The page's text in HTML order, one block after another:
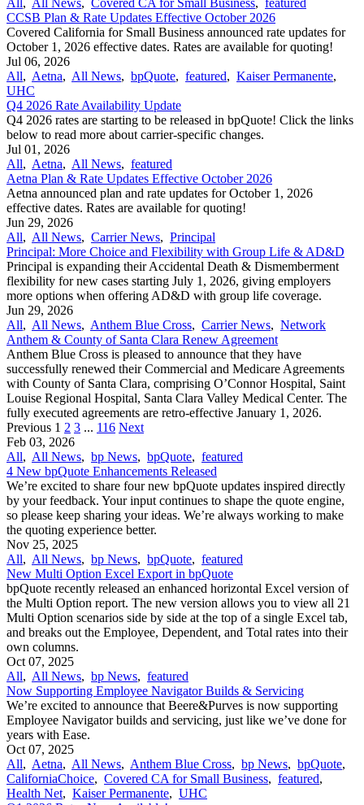
CCSB Plan & Rate Updates Effective October 2026
Covered California for Small Business announced rate updates for
October 1, 2026 effective dates. Rates are available for quoting!
Jul 06, 2026
All, Aetna, All News, bpQuote, featured, Kaiser Permanente,
UHC
Q4 2026 Rate Availability Update
Q4 2026 rates are starting to be released in bpQuote! Click the links
below to read more about carrier-specific changes.
Jul 01, 2026
All, Aetna, All News, featured
Aetna Plan & Rate Updates Effective October 2026
Aetna announced ​plan and rate updates for October 1, 2026
effective dates. Rates are available for quoting!
Jun 29, 2026
All, All News, Carrier News, Principal
Principal: More Choice and Flexibility with Group Life & AD&D
Principal is expanding their Accidental Death & Dismemberment
flexibility for new cases starting July 1, 2026, giving employers
more options when offering AD&D with group life coverage.
Jun 29, 2026
All, All News, Anthem Blue Cross, Carrier News, Network
Anthem & County of Santa Clara Renew Agreement
Anthem Blue Cross is pleased to announce that they have
successfully renewed their Commercial and Medicare Agreements
with County of Santa Clara, comprising O’Connor Hospital, Saint
Louise Regional Hospital, Santa Clara Valley Medical Center. The
fully executed agreements are retro-effective January 1, 2026.
Previous 1 2 3 ... 116 Next
Feb 03, 2026
All, All News, bp News, bpQuote, featured
4 New bpQuote Enhancements Released
We’re excited to share four new bpQuote updates inspired directly
by your feedback. Your input continues to shape the quote engine,
so please keep sharing your ideas. We’re always working to make
the quoting experience better.
Nov 25, 2025
All, All News, bp News, bpQuote, featured
New Multi Option Excel Export in bpQuote
bpQuote recently released an enhanced horizontal Excel version of
the Multi Option report. The new version allows you to view all 21
Multi Option scenarios side by side at the top of a single Excel tab,
and breaks out the Employee, Dependent, and Total rates into their
own columns.
Oct 07, 2025
All, All News, bp News, featured
Now Supporting Employee Navigator Builds & Servicing
We’re excited to announce that Beere&Purves is now supporting
Employee Navigator builds and servicing, just like we’ve done for
years with Ease.
Oct 07, 2025
All, Aetna, All News, Anthem Blue Cross, bp News, bpQuote,
CaliforniaChoice, Covered CA for Small Business, featured,
Health Net, Kaiser Permanente, UHC